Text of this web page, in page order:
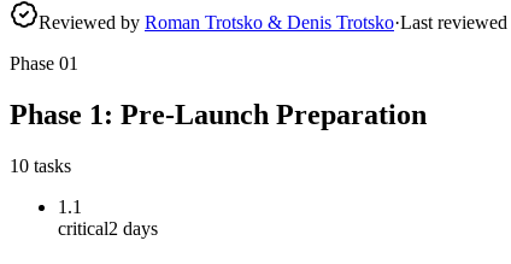
Reviewed by Roman Trotsko & Denis Trotsko·Last reviewed
Phase 01
Phase 1: Pre-Launch Preparation
10 tasks
1.1
critical2 days